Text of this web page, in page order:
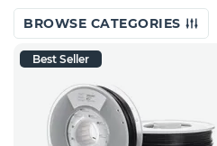
BROWSE CATEGORIES
Best Seller